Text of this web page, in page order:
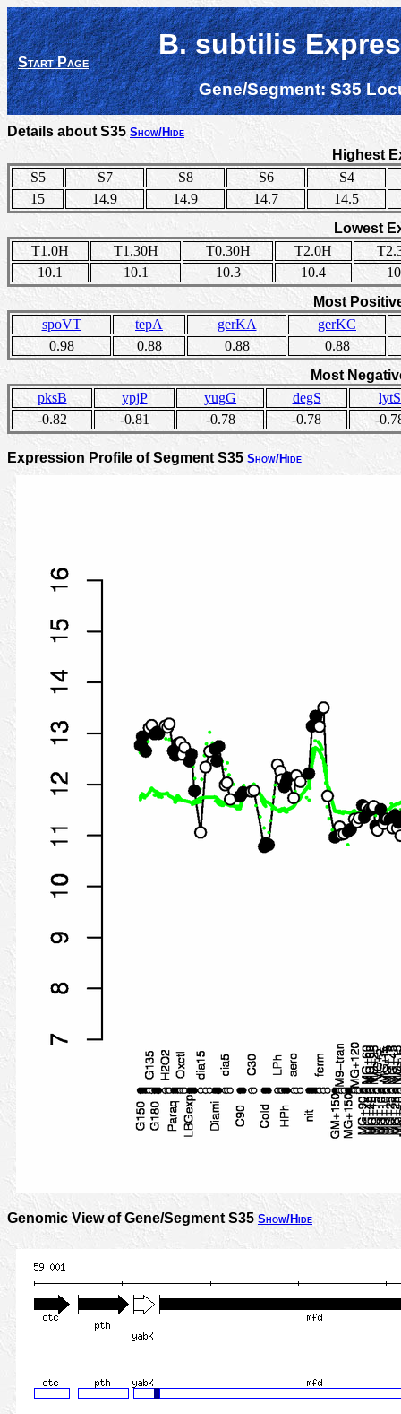
Start Page
B. subtilis
Gene/Segment:S35
Details about S35 Show/Hide
Highest
S5
S7 S8 S6
S4
15
14.9 14.9 14.7
14.5
Lowest
T1.0H
T1.30H T0.30H T2.0H
10.1
10.1 10.3 10.4
Most
spoVT
tepA gerKA
gerKC
0.98
0.88 0.88
0.88
Most
pksB
ypjP yugG degS
lytS
-0.82
-0.81 -0.78 -0.78 -
Expression Profile of Segment S35 Show/Hide
Genomic View of Gene/Segment S35 Show/Hide